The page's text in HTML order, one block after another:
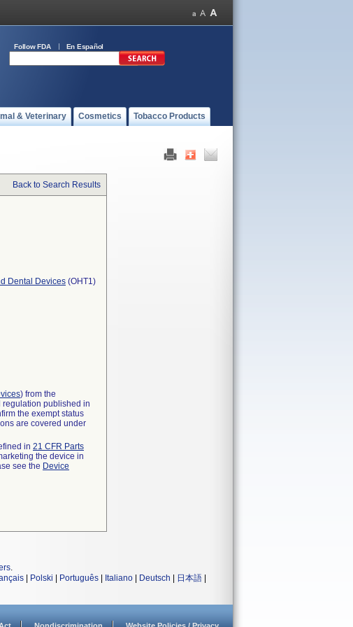
Follow FDA En Español
& Veterinary Cosmetics Tobacco Products
Back to Search Results
Dental Devices (OHT1)
) from the
regulation published in
the exempt status
are covered under
in 21 CFR Parts
the device in
see the Device
.
Polski Português Italiano Deutsch 日本語